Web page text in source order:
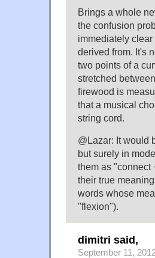
Brings a whole
the confusion
immediately
derived from. It's
two points of a
stretched
firewood is
that a musical
string cord.
@Lazar: It would
but surely in
them as "connect
their true
words whose
"flexion").
dimitri said,
September 11,